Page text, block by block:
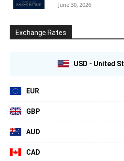
June 30, 2026
Exchange Rates
USD - United
EUR
GBP
AUD
CAD